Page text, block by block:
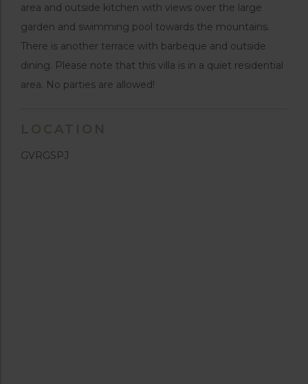
area and outside kitchen with views over the large
garden and swimming pool towards the mountains.
There is another terrace with barbeque and outside
dining. Please note that this villa is in a quiet residential
area. No parties are allowed!
LOCATION
GVRGSPJ